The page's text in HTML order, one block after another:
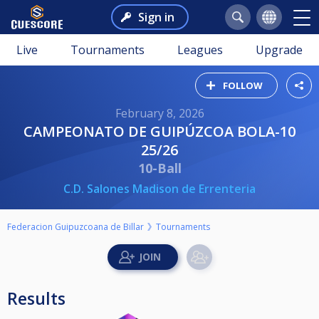
Sign in
Live Tournaments Leagues Upgrade
FOLLOW
February 8, 2026
CAMPEONATO DE GUIPÚZCOA BOLA-10
25/26
10-Ball
C.D. Salones Madison de Errenteria
Federacion Guipuzcoana de Billar Tournaments
Results